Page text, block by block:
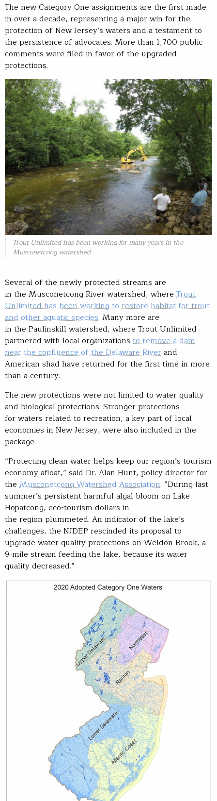
The new Category One assignments are the first made
in over a decade, representing a major win for the
protection of New Jersey’s waters and a testament to
the persistence of advocates. More than 1,700 public
comments were filed in favor of the upgraded
protections.
Trout Unlimited has been working for many years in the
Musconetcong watershed.
Several of the newly protected streams are
in the Musconetcong River watershed, where Trout
Unlimited has been working to restore habitat for trout
and other aquatic species. Many more are
in the Paulinskill watershed, where Trout Unlimited
partnered with local organizations to remove a dam
near the confluence of the Delaware Riverand
American shad have returned for the first time in more
than a century.
The new protections were not limited to water quality
and biological protections. Stronger protections
for waters related to recreation, a key part of local
economies in New Jersey, were also included in the
package.
“Protecting clean water helps keep our region’s tourism
economy afloat,” said Dr. Alan Hunt, policy director for
the Musconetcong Watershed Association. “During last
summer’s persistent harmful algal bloom on Lake
Hopatcong, eco-tourism dollars in
the region plummeted. An indicator of the lake’s
challenges, the NJDEP rescinded its proposal to
upgrade water quality protections on Weldon Brook, a
9-mile stream feeding the lake, because its water
quality decreased.”